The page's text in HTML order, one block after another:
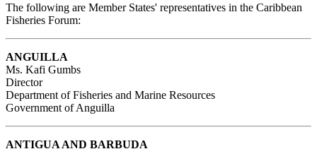
The following are Member States' representatives in the Caribbean
Fisheries Forum:
ANGUILLA
Ms. Kafi Gumbs
Director
Department of Fisheries and Marine Resources
Government of Anguilla
ANTIGUA AND BARBUDA